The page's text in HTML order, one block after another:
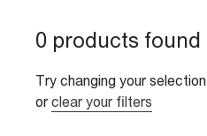
0 products found
Try changing your selection
or clear your filters